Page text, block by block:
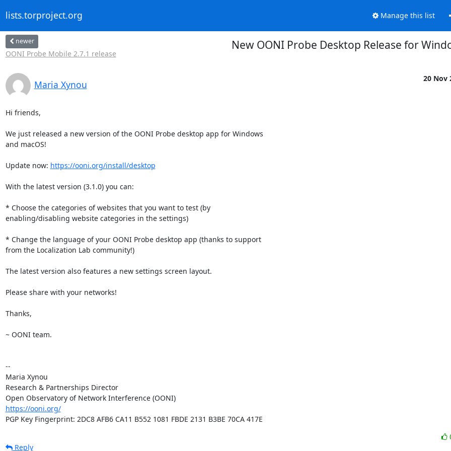
lists.torproject.org Manage this list
newer
OONI Probe Mobile 2.7.1 release
New OONI Probe Desktop Release for
Maria Xynou
20 Nov
Hi friends,
We just released a new version of the OONI Probe desktop app for Windows
and macOS!
Update now: https://ooni.org/install/desktop
With the latest version (3.1.0) you can:
* Choose the categories of websites that you want to test (by
enabling/disabling website categories in the settings)
* Change the language of your OONI Probe desktop app (thanks to support
from the Localization Lab community!)
The latest version also features a new settings screen layout.
Please share with your networks!
Thanks,
~ OONI team.
--
Maria Xynou
Research & Partnerships Director
Open Observatory of Network Interference (OONI)
https://ooni.org/
PGP Key Fingerprint: 2DC8 AFB6 CA11 B552 1081 FBDE 2131 B3BE 70CA 417E
Reply